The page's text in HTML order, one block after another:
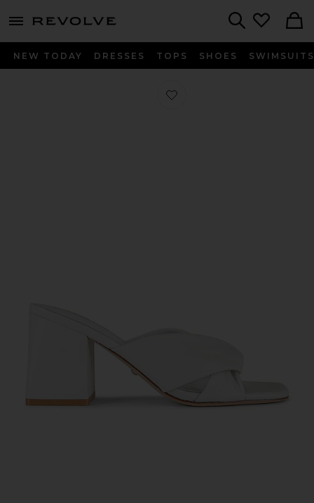
menu - shows more content
NEW TODAY DRESSES TOPS SHOES SWIMSUITS
Favorite Tabby Heel in White